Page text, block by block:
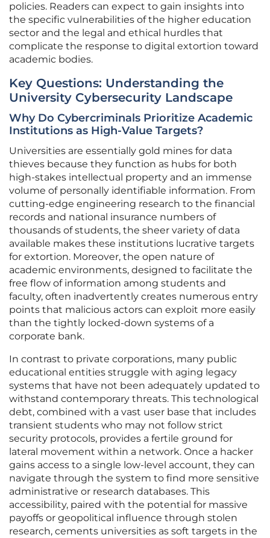
policies. Readers can expect to gain insights into
the specific vulnerabilities of the higher education
sector and the legal and ethical hurdles that
complicate the response to digital extortion toward
academic bodies.
Key Questions: Understanding the
University Cybersecurity Landscape
Why Do Cybercriminals Prioritize Academic
Institutions as High-Value Targets?
Universities are essentially gold mines for data
thieves because they function as hubs for both
high-stakes intellectual property and an immense
volume of personally identifiable information. From
cutting-edge engineering research to the financial
records and national insurance numbers of
thousands of students, the sheer variety of data
available makes these institutions lucrative targets
for extortion. Moreover, the open nature of
academic environments, designed to facilitate the
free flow of information among students and
faculty, often inadvertently creates numerous entry
points that malicious actors can exploit more easily
than the tightly locked-down systems of a
corporate bank.
In contrast to private corporations, many public
educational entities struggle with aging legacy
systems that have not been adequately updated to
withstand contemporary threats. This technological
debt, combined with a vast user base that includes
transient students who may not follow strict
security protocols, provides a fertile ground for
lateral movement within a network. Once a hacker
gains access to a single low-level account, they can
navigate through the system to find more sensitive
administrative or research databases. This
accessibility, paired with the potential for massive
payoffs or geopolitical influence through stolen
research, cements universities as soft targets in the